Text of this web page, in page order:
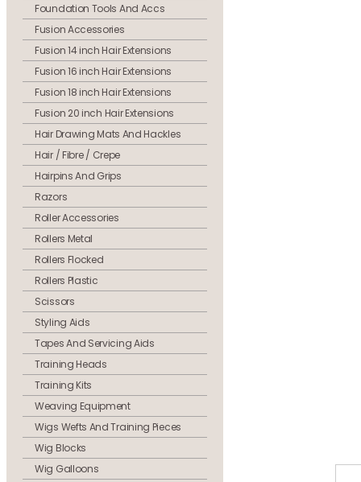
Foundation Tools And Accs
Fusion Accessories
Fusion 14 inch Hair Extensions
Fusion 16 inch Hair Extensions
Fusion 18 inch Hair Extensions
Fusion 20 inch Hair Extensions
Hair Drawing Mats And Hackles
Hair / Fibre / Crepe
Hairpins And Grips
Razors
Roller Accessories
Rollers Metal
Rollers Flocked
Rollers Plastic
Scissors
Styling Aids
Tapes And Servicing Aids
Training Heads
Training Kits
Weaving Equipment
Wigs Wefts And Training Pieces
Wig Blocks
Wig Galloons